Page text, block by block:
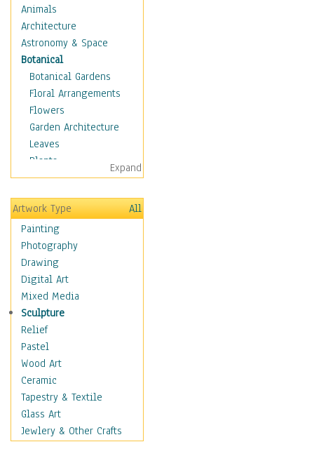
Animals
Architecture
Astronomy & Space
Botanical
Botanical Gardens
Floral Arrangements
Flowers
Garden Architecture
Leaves
Plants
Trees
Children
Costume & Fashion
Cuisine
Dance
Education
Fantasy
Figurative
Hobbies
Holidays
Home & Hearth
Maps
Military & Law
Motivational
Movies
Music
Expand
Artwork Type
All
Painting
Photography
Drawing
Digital Art
Mixed Media
Sculpture
Relief
Pastel
Wood Art
Ceramic
Tapestry & Textile
Glass Art
Jewlery & Other Crafts